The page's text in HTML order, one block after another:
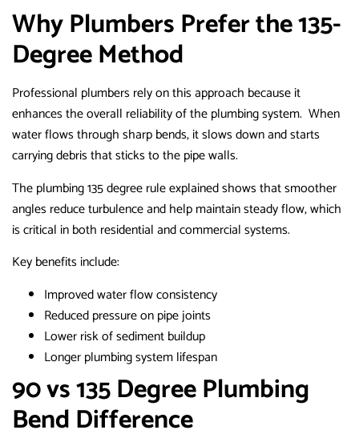
Why Plumbers Prefer the 135-
Degree Method
Professional plumbers rely on this approach because it
enhances the overall reliability of the plumbing system. When
water flows through sharp bends, it slows down and starts
carrying debris that sticks to the pipe walls.
The plumbing 135 degree rule explained shows that smoother
angles reduce turbulence and help maintain steady flow, which
is critical in both residential and commercial systems.
Key benefits include:
Improved water flow consistency
Reduced pressure on pipe joints
Lower risk of sediment buildup
Longer plumbing system lifespan
90 vs 135 Degree Plumbing
Bend Difference